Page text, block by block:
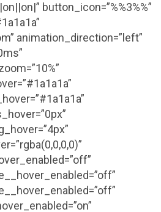
button_icon=”%%3%%”
animation_direction=”left”